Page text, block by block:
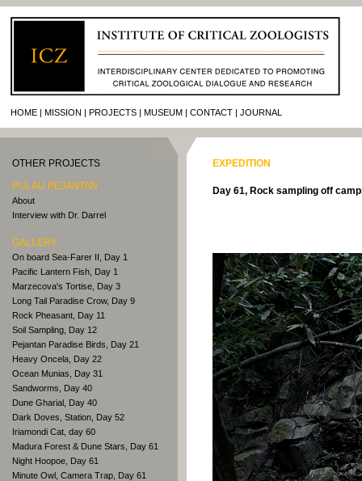
HOME MISSION PROJECTS MUSEUM CONTACT JOURNAL
OTHER PROJECTS
PULAU PEJANTAN
About
Interview with Dr. Darrel
GALLERY
On board Sea-Farer II, Day 1
Pacific Lantern Fish, Day 1
Marzecova's Tortise, Day 3
Long Tail Paradise Crow, Day 9
Rock Pheasant, Day 11
Soil Sampling, Day 12
Pejantan Paradise Birds, Day 21
Heavy Oncela, Day 22
Ocean Munias, Day 31
Sandworms, Day 40
Dune Gharial, Day 40
Dark Doves, Station, Day 52
Iriamondi Cat, day 60
Madura Forest & Dune Stars, Day 61
Night Hoopoe, Day 61
Minute Owl, Camera Trap, Day 61
EXPEDITION
Day 61, Rock sampling off